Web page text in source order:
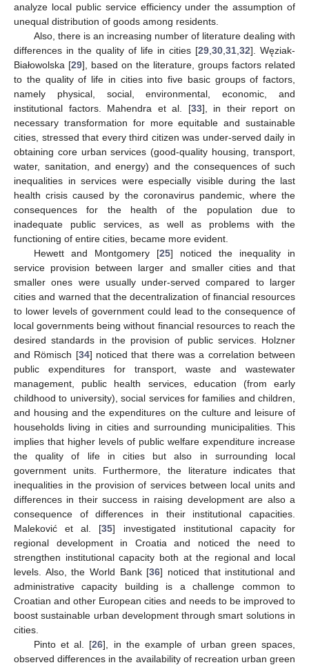
analyze local public service efficiency under the assumption of
unequal distribution of goods among residents.
Also, there is an increasing number of literature dealing with
differences in the quality of life in cities [29 30 31 32]. Węziak-
Białowolska [29], based on the literature, groups factors related
to the quality of life in cities into five basic groups of factors,
namely physical, social, environmental, economic, and
institutional factors. Mahendra et al. [33], in their report on
necessary transformation for more equitable and sustainable
cities, stressed that every third citizen was under-served daily in
obtaining core urban services (good-quality housing, transport,
water, sanitation, and energy) and the consequences of such
inequalities in services were especially visible during the last
health crisis caused by the coronavirus pandemic, where the
consequences for the health of the population due to
inadequate public services, as well as problems with the
functioning of entire cities, became more evident.
Hewett and Montgomery [25] noticed the inequality in
service provision between larger and smaller cities and that
smaller ones were usually under-served compared to larger
cities and warned that the decentralization of financial resources
to lower levels of government could lead to the consequence of
local governments being without financial resources to reach the
desired standards in the provision of public services. Holzner
and Römisch [34] noticed that there was a correlation between
public expenditures for transport, waste and wastewater
management, public health services, education (from early
childhood to university), social services for families and children,
and housing and the expenditures on the culture and leisure of
households living in cities and surrounding municipalities. This
implies that higher levels of public welfare expenditure increase
the quality of life in cities but also in surrounding local
government units. Furthermore, the literature indicates that
inequalities in the provision of services between local units and
differences in their success in raising development are also a
consequence of differences in their institutional capacities.
Maleković et al. [35] investigated institutional capacity for
regional development in Croatia and noticed the need to
strengthen institutional capacity both at the regional and local
levels. Also, the World Bank [36] noticed that institutional and
administrative capacity building is a challenge common to
Croatian and other European cities and needs to be improved to
boost sustainable urban development through smart solutions in
cities.
Pinto et al. [26], in the example of urban green spaces,
observed differences in the availability of recreation urban green